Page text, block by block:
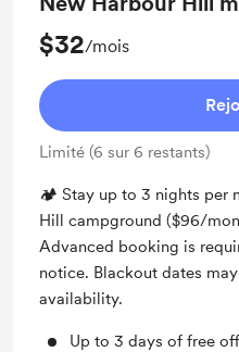
$32/mois
Limité (6 sur 6 restants)
🏕 Stay up to 3 nights per
Hill campground ($96/
Advanced booking is
notice. Blackout dates
availability.
Up to 3 days of free